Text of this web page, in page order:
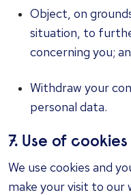
Object, on
situation, to
concerning you;
Withdraw your
personal data.
7. Use of
We use cookies and
make your visit to our